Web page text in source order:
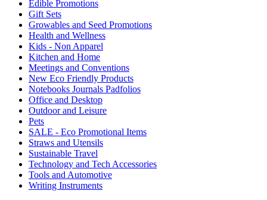
Edible Promotions
Gift Sets
Growables and Seed Promotions
Health and Wellness
Kids - Non Apparel
Kitchen and Home
Meetings and Conventions
New Eco Friendly Products
Notebooks Journals Padfolios
Office and Desktop
Outdoor and Leisure
Pets
SALE - Eco Promotional Items
Straws and Utensils
Sustainable Travel
Technology and Tech Accessories
Tools and Automotive
Writing Instruments